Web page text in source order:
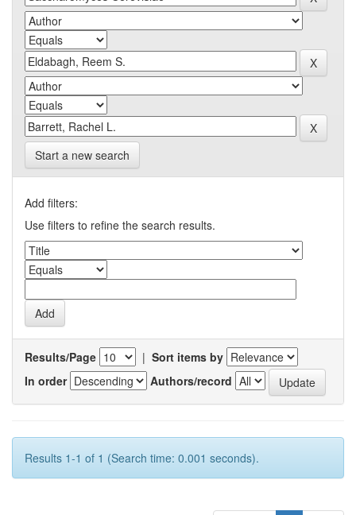
Start a new search
Add filters:
Use filters to refine the search results.
Results/Page | Sort items by
In order
Authors/record
Results 1-1 of 1 (Search time: 0.001 seconds).